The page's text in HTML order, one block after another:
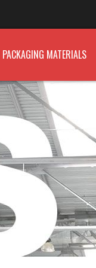
PACKAGING MATERIALS